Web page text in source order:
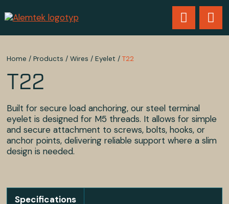
Home / Products / Wires / Eyelet / T22
T22
Built for secure load anchoring, our steel terminal
eyelet is designed for M5 threads. It allows for simple
and secure attachment to screws, bolts, hooks, or
anchor points, delivering reliable support where a slim
design is needed.
Specifications